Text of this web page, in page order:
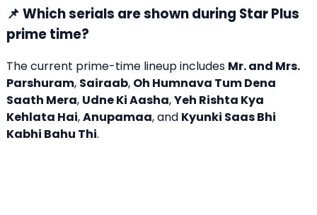
📌 Which serials are shown during Star Plus
prime time?
The current prime-time lineup includes Mr. and Mrs.
Parshuram, Sairaab, Oh Humnava Tum Dena
Saath Mera, Udne Ki Aasha,Yeh Rishta Kya
Kehlata Hai,Anupamaa, and Kyunki Saas Bhi
Kabhi Bahu Thi.